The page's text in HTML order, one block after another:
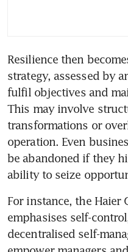
company
and if it
Helping
themselves
Who
a crisis?
future of
Resilience then
strategy, assessed by
fulfil objectives and
This may involve
transformations or
operation. Even
be abandoned if they
For instance, the Haier
emphasises self-
decentralised self-